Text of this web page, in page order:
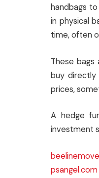
handbags
in physical
time, often
These
buy directly
prices,
A hedge
investment
psangel.com